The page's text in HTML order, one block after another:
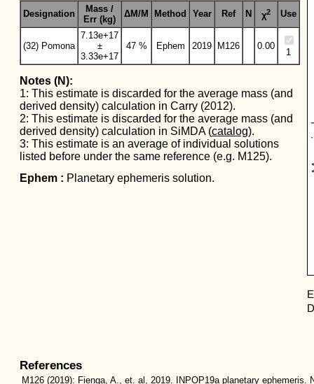
Designation
Mass /
Err (kg)
ΔM/M Method Year Ref N χ2 Use
(32) Pomona
7.13e+17
±
3.33e+17
47 % Ephem 2019 M126 0.00
1
Notes (N):
1: This estimate is discarded for the average mass (and
derived density) calculation in Carry (2012).
2: This estimate is discarded for the average mass (and
derived density) calculation in SiMDA (catalog).
3: This estimate is an average of individual solutions
listed before under the same reference (e.g. M125).
Ephem : Planetary ephemeris solution.
References
M126 (2019): Fienga, A., et. al, 2019. INPOP19a planetary